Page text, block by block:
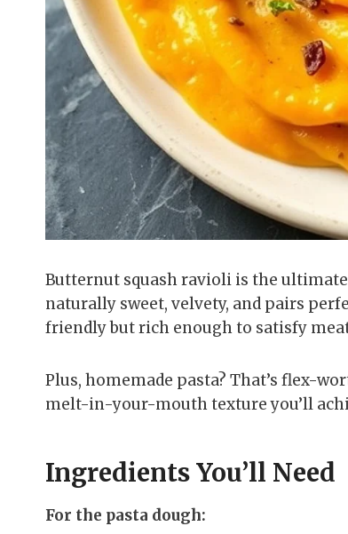
Butternut squash ravioli is the
naturally sweet, velvety, and pairs
friendly but rich enough to satisfy
Plus, homemade pasta? That’s flex-
melt-in-your-mouth texture you’ll
Ingredients You’ll Need
For the pasta dough: